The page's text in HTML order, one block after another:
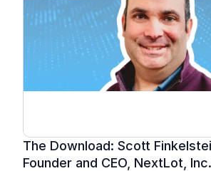
The Download: Scott
Founder and CEO, NextLot, Inc.